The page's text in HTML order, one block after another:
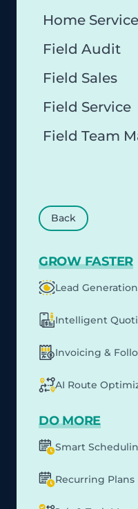
Home Service
Field Audit
Field Sales
Field Service
Field Team
Back
GROW FASTER
Lead Generation
Intelligent
Invoicing &
AI Route
DO MORE
Smart
Recurring Plans